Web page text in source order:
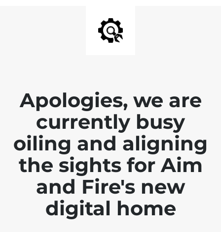
Apologies, we are
currently busy
oiling and aligning
the sights for Aim
and Fire's new
digital home